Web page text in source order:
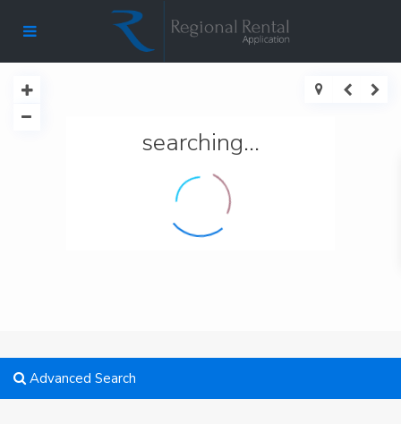
searching...
Advanced Search